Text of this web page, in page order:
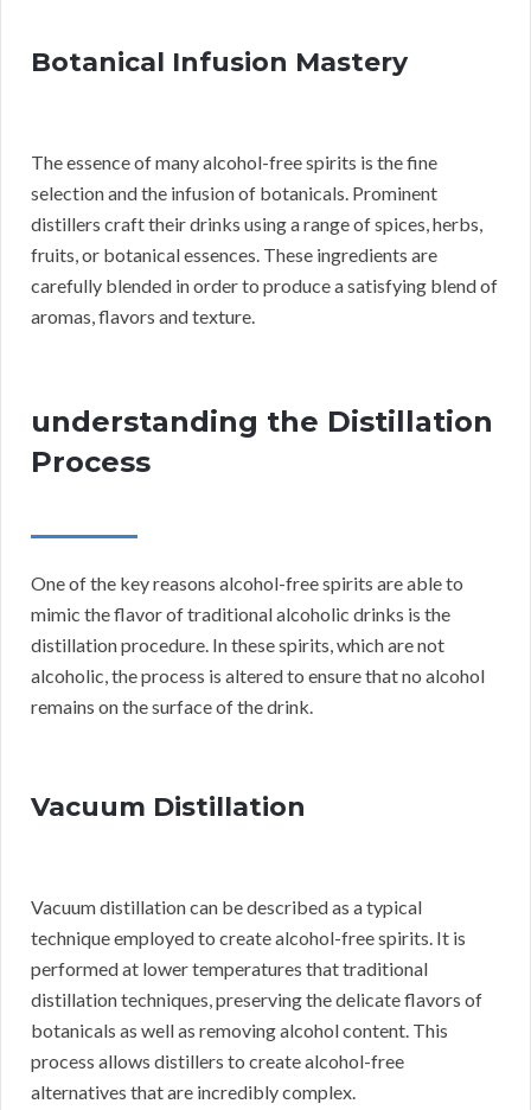
Botanical Infusion Mastery
The essence of many alcohol-free spirits is the fine
selection and the infusion of botanicals. Prominent
distillers craft their drinks using a range of spices, herbs,
fruits, or botanical essences. These ingredients are
carefully blended in order to produce a satisfying blend of
aromas, flavors and texture.
understanding the Distillation
Process
One of the key reasons alcohol-free spirits are able to
mimic the flavor of traditional alcoholic drinks is the
distillation procedure. In these spirits, which are not
alcoholic, the process is altered to ensure that no alcohol
remains on the surface of the drink.
Vacuum Distillation
Vacuum distillation can be described as a typical
technique employed to create alcohol-free spirits. It is
performed at lower temperatures that traditional
distillation techniques, preserving the delicate flavors of
botanicals as well as removing alcohol content. This
process allows distillers to create alcohol-free
alternatives that are incredibly complex.